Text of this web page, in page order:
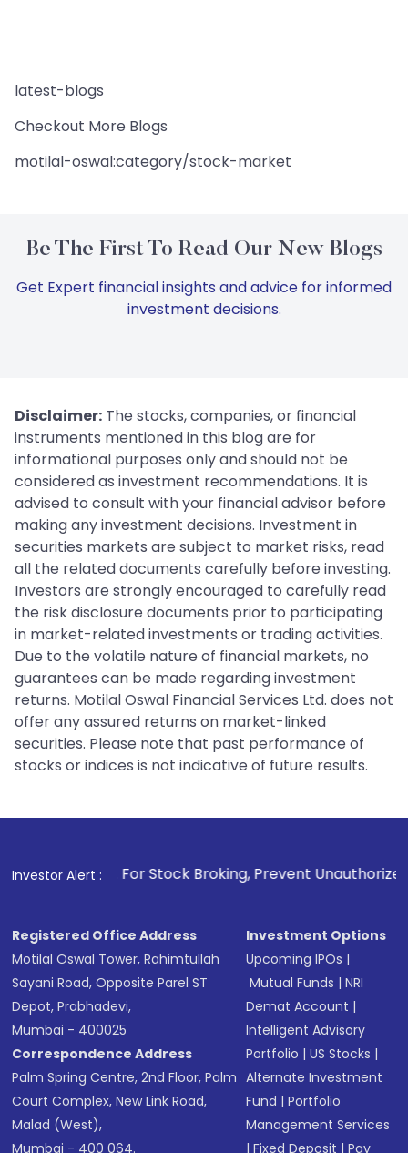
latest-blogs
Checkout More Blogs
motilal-oswal:category/stock-market
Be The First To Read Our New Blogs
Get Expert financial insights and advice for informed
investment decisions.
Disclaimer: The stocks, companies, or financial
instruments mentioned in this blog are for
informational purposes only and should not be
considered as investment recommendations. It is
advised to consult with your financial advisor before
making any investment decisions. Investment in
securities markets are subject to market risks, read
all the related documents carefully before investing.
Investors are strongly encouraged to carefully read
the risk disclosure documents prior to participating
in market-related investments or trading activities.
Due to the volatile nature of financial markets, no
guarantees can be made regarding investment
returns. Motilal Oswal Financial Services Ltd. does not
offer any assured returns on market-linked
securities. Please note that past performance of
stocks or indices is not indicative of future results.
Investor Alert :
. For Stock Broking, Prevent Unauthorized
Registered Office Address
Motilal Oswal Tower, Rahimtullah
Sayani Road, Opposite Parel ST
Depot, Prabhadevi,
Mumbai - 400025
Correspondence Address
Palm Spring Centre, 2nd Floor, Palm
Court Complex, New Link Road,
Malad (West),
Mumbai - 400 064.
Investment Options
Upcoming IPOs |
Mutual Funds |NRI
Demat Account |
Intelligent Advisory
Portfolio |US Stocks |
Alternate Investment
Fund |Portfolio
Management Services
|Fixed Deposit |Pay